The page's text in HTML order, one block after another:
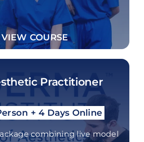
VIEW COURSE
Practitioner
+ 4 Days Online
combining live model